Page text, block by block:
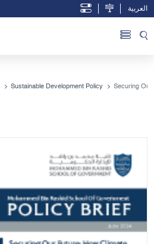
العربية
Sustainable Development Policy